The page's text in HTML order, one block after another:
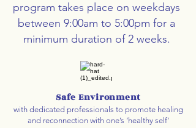
program takes place on weekdays
between 9:00am to 5:00pm for a
minimum duration of 2 weeks.
Safe Environment
with dedicated professionals to promote healing
and reconnection with one’s ‘healthy self’